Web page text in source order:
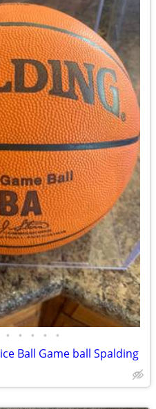
• • • • •
Ball Game ball Spalding